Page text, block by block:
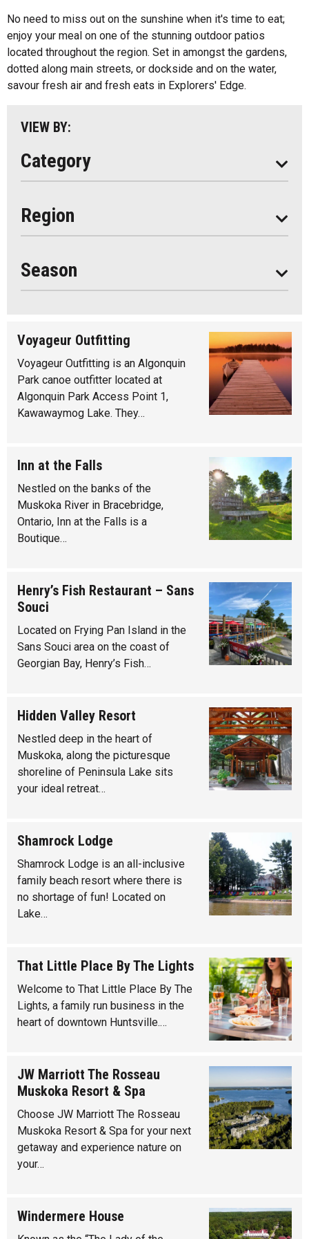
No need to miss out on the sunshine when it's time to eat;
enjoy your meal on one of the stunning outdoor patios
located throughout the region. Set in amongst the gardens,
dotted along main streets, or dockside and on the water,
savour fresh air and fresh eats in Explorers' Edge.
VIEW BY:
Category
Kids Menu
Outdoor Patios
Food Truck
Region
Algonquin Park
Almaguin Highlands
Loring-Restoule
Muskoka
Season
Seasonal
Voyageur Outfitting
Voyageur Outfitting is an Algonquin
Park canoe outfitter located at
Algonquin Park Access Point 1,
Kawawaymog Lake. They…
Inn at the Falls
Nestled on the banks of the
Muskoka River in Bracebridge,
Ontario, Inn at the Falls is a
Boutique…
Henry’s Fish Restaurant – Sans
Souci
Located on Frying Pan Island in the
Sans Souci area on the coast of
Georgian Bay, Henry’s Fish…
Hidden Valley Resort
Nestled deep in the heart of
Muskoka, along the picturesque
shoreline of Peninsula Lake sits
your ideal retreat…
Shamrock Lodge
Shamrock Lodge is an all-inclusive
family beach resort where there is
no shortage of fun! Located on
Lake…
That Little Place By The Lights
Welcome to That Little Place By The
Lights, a family run business in the
heart of downtown Huntsville.…
JW Marriott The Rosseau
Muskoka Resort & Spa
Choose JW Marriott The Rosseau
Muskoka Resort & Spa for your next
getaway and experience nature on
your…
Windermere House